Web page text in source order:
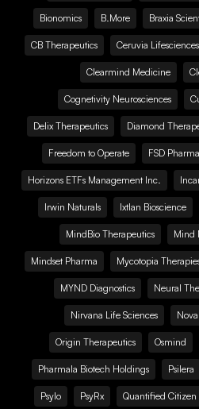
Bionomics B.More Braxia
CB Therapeutics Ceruvia Lifesciences
Clearmind Medicine
Cognetivity Neurosciences
Delix Therapeutics Diamond
Freedom to Operate FSD Pharma
Horizons ETFs Management Inc.
Irwin Naturals Ixtlan Bioscience
MindBio Therapeutics Mind
Mindset Pharma Mycotopia
MYND Diagnostics Neural
Nirvana Life Sciences
Origin Therapeutics Osmind
Pharmala Biotech Holdings Psilera
Psylo PsyRx Quantified Citizen